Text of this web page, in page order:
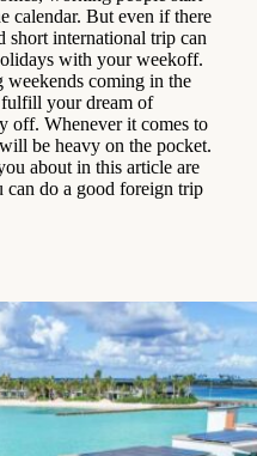
calendar. But even if there
short international trip can
with your weekoff.
weekends coming in the
your dream of
off. Whenever it comes to
be heavy on the pocket.
about in this article are
do a good foreign trip